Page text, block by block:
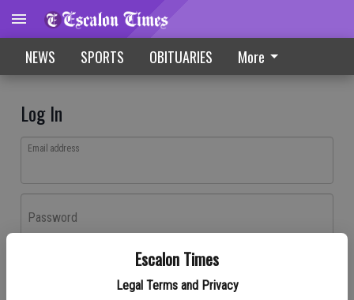
Escalon Times
Legal Terms and Privacy
NEWS SPORTS OBITUARIES More
Log In
Email address
Password
Log In